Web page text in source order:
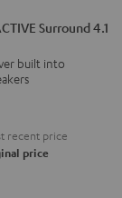
Surround 4.1
built into
recent price
price